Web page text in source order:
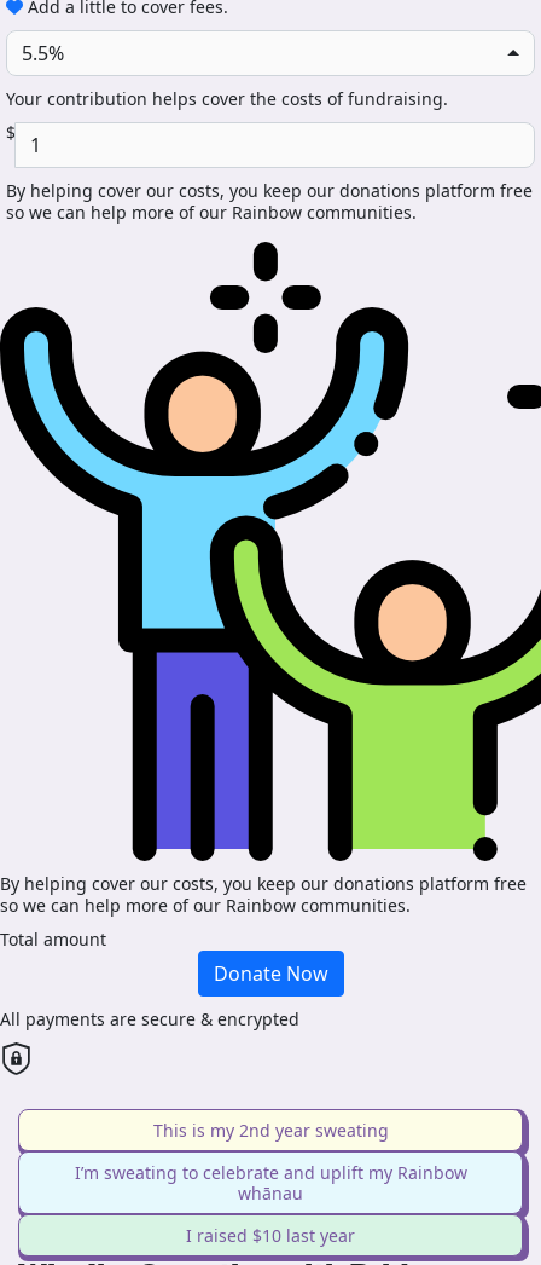
Add a little to cover fees.
5.5%
Your contribution helps cover the costs of fundraising.
$
By helping cover our costs, you keep our donations platform free
so we can help more of our Rainbow communities.
By helping cover our costs, you keep our donations platform free
so we can help more of our Rainbow communities.
Total amount
Donate Now
All payments are secure & encrypted
This is my 2nd year sweating
I’m sweating to celebrate and uplift my Rainbow
whānau
I raised $10 last year